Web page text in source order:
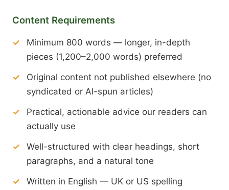
Content Requirements
Minimum 800 words — longer, in-depth
pieces (1,200–2,000 words) preferred
Original content not published elsewhere (no
syndicated or AI-spun articles)
Practical, actionable advice our readers can
actually use
Well-structured with clear headings, short
paragraphs, and a natural tone
Written in English — UK or US spelling